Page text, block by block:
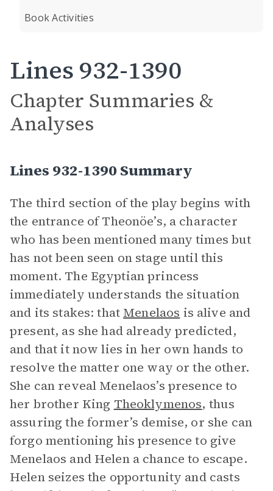
Book Activities
Lines 932-1390
Chapter Summaries &
Analyses
Lines 932-1390 Summary
The third section of the play begins with
the entrance of Theonöe’s, a character
who has been mentioned many times but
has not been seen on stage until this
moment. The Egyptian princess
immediately understands the situation
and its stakes: that Menelaos is alive and
present, as she had already predicted,
and that it now lies in her own hands to
resolve the matter one way or the other.
She can reveal Menelaos’s presence to
her brother King Theoklymenos, thus
assuring the former’s demise, or she can
forgo mentioning his presence to give
Menelaos and Helen a chance to escape.
Helen seizes the opportunity and casts